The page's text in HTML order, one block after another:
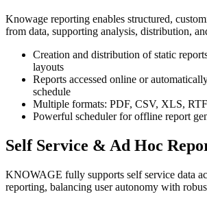
Knowage reporting enables structured,
from data, supporting analysis, distribution,
Creation and distribution of static
layouts
Reports accessed online or
schedule
Multiple formats: PDF, CSV, XLS,
Powerful scheduler for offline report
Self Service & Ad Hoc
KNOWAGE fully supports self service data
reporting, balancing user autonomy with